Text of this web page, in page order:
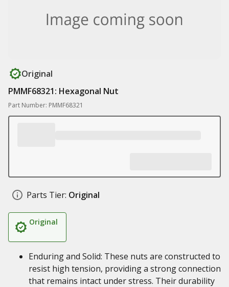
Original
PMMF68321: Hexagonal Nut
Part Number: PMMF68321
Parts Tier: Original
Original
Enduring and Solid: These nuts are constructed to
resist high tension, providing a strong connection
that remains intact under stress. Their durability